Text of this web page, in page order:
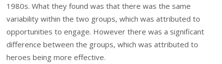
1980s. What they found was that there was the same
variability within the two groups, which was attributed to
opportunities to engage. However there was a significant
difference between the groups, which was attributed to
heroes being more effective.